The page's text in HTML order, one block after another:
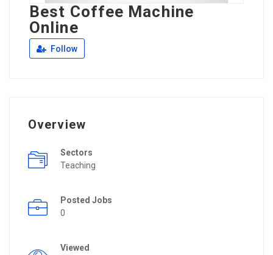
Best Coffee Machine
Online
Follow
Overview
Sectors
Teaching
Posted Jobs
0
Viewed